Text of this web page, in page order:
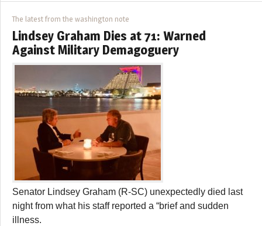
The latest from the washington note
Lindsey Graham Dies at 71: Warned
Against Military Demagoguery
Senator Lindsey Graham (R-SC) unexpectedly died last
night from what his staff reported a “brief and sudden
illness.